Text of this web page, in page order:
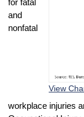
View
for fatal
and
nonfatal
workplace injuries